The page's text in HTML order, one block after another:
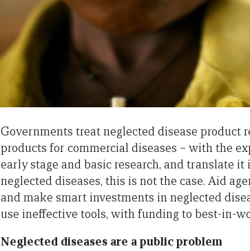
Governments treat neglected disease product
products for commercial diseases – with the
early stage and basic research, and translate
neglected diseases, this is not the case. Aid
and make smart investments in neglected
use ineffective tools, with funding to best-in-
Neglected diseases are a public problem